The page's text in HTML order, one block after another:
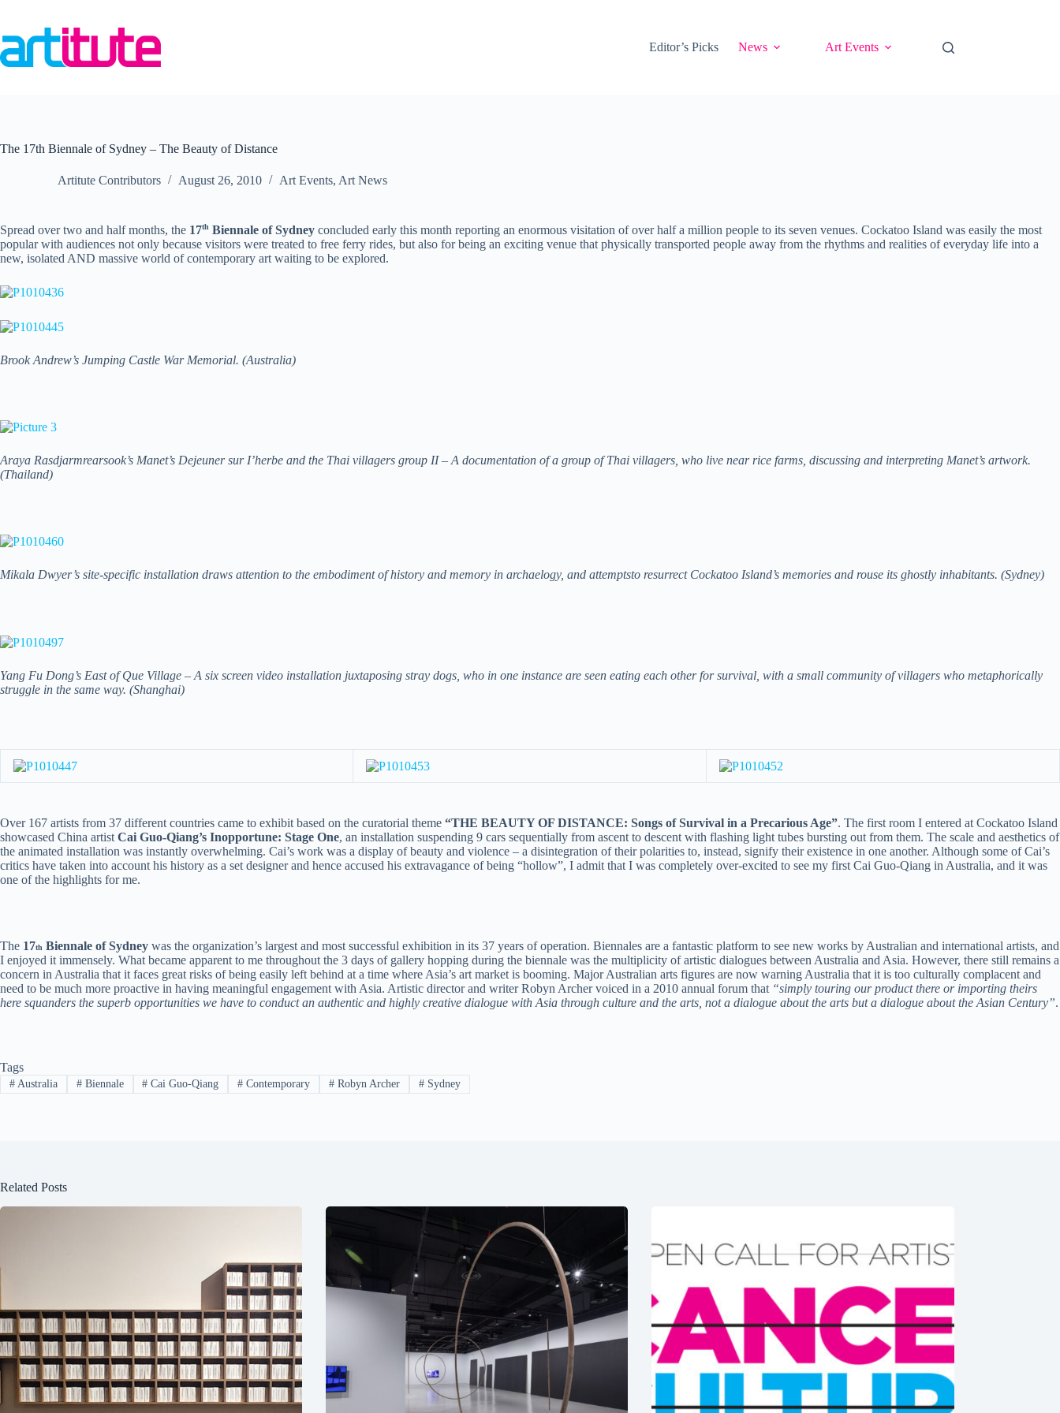
content
Editor’s Picks
News Art Events
The 17th Biennale of Sydney – The Beauty of Distance
Artitute Contributors August 26, 2010 Art Events, Art News
Spread over two and half months, the 17th Biennale of Sydney concluded early this month reporting an enormous visitation of over half a million people to its seven venues. Cockatoo Island was easily the most
popular with audiences not only because visitors were treated to free ferry rides, but also for being an exciting venue that physically transported people away from the rhythms and realities of everyday life into a
new, isolated AND massive world of contemporary art waiting to be explored.
Brook Andrew’s Jumping Castle War Memorial. (Australia)
Araya Rasdjarmrearsook’s Manet’s Dejeuner sur I’herbe and the Thai villagers group II – A documentation of a group of Thai villagers, who live near rice farms, discussing and interpreting Manet’s artwork.
(Thailand)
Mikala Dwyer’s site-specific installation draws attention to the embodiment of history and memory in archaelogy, and attemptsto resurrect Cockatoo Island’s memories and rouse its ghostly inhabitants. (Sydney)
Yang Fu Dong’s East of Que Village – A six screen video installation juxtaposing stray dogs, who in one instance are seen eating each other for survival, with a small community of villagers who metaphorically
struggle in the same way. (Shanghai)
Over 167 artists from 37 different countries came to exhibit based on the curatorial theme “THE BEAUTY OF DISTANCE: Songs of Survival in a Precarious Age”. The first room I entered at Cockatoo Island
showcased China artist Cai Guo-Qiang’s Inopportune: Stage One, an installation suspending 9 cars sequentially from ascent to descent with flashing light tubes bursting out from them. The scale and aesthetics of
the animated installation was instantly overwhelming. Cai’s work was a display of beauty and violence – a disintegration of their polarities to, instead, signify their existence in one another. Although some of Cai’s
critics have taken into account his history as a set designer and hence accused his extravagance of being “hollow”, I admit that I was completely over-excited to see my first Cai Guo-Qiang in Australia, and it was
one of the highlights for me.
The 17th Biennale of Sydney was the organization’s largest and most successful exhibition in its 37 years of operation. Biennales are a fantastic platform to see new works by Australian and international artists, and
I enjoyed it immensely. What became apparent to me throughout the 3 days of gallery hopping during the biennale was the multiplicity of artistic dialogues between Australia and Asia. However, there still remains a
concern in Australia that it faces great risks of being easily left behind at a time where Asia’s art market is booming. Major Australian arts figures are now warning Australia that it is too culturally complacent and
need to be much more proactive in having meaningful engagement with Asia. Artistic director and writer Robyn Archer voiced in a 2010 annual forum that “simply touring our product there or importing theirs
here squanders the superb opportunities we have to conduct an authentic and highly creative dialogue with Asia through culture and the arts, not a dialogue about the arts but a dialogue about the Asian Century”.
Tags
#Australia #Biennale # Cai Guo-Qiang # Contemporary # Robyn Archer #Sydney
Related Posts